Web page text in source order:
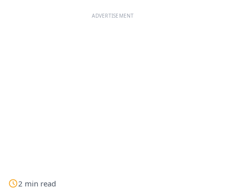
ADVERTISEMENT
2 min read